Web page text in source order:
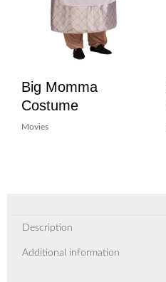
Big Momma
Costume
Movies
Description
Additional information